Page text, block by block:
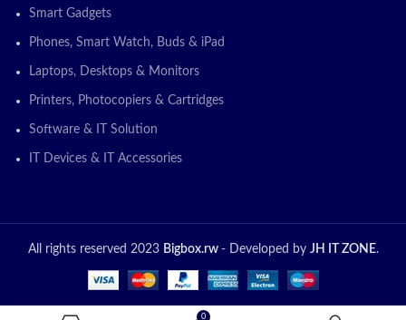
Smart Gadgets
Phones, Smart Watch, Buds & iPad
Laptops, Desktops & Monitors
Printers, Photocopiers & Cartridges
Software & IT Solution
IT Devices & IT Accessories
All rights reserved 2023 Bigbox.rw - Developed by JH IT ZONE.
0